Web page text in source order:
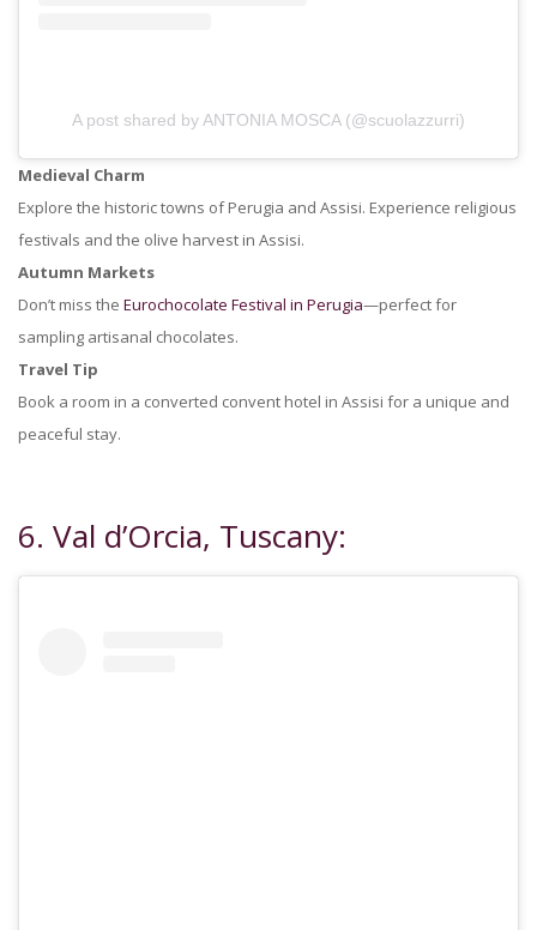
A post shared by ANTONIA MOSCA (@scuolazzurri)
Medieval Charm
Explore the historic towns of Perugia and Assisi. Experience religious
festivals and the olive harvest in Assisi.
Autumn Markets
Don’t miss the Eurochocolate Festival in Perugia—perfect for
sampling artisanal chocolates.
Travel Tip
Book a room in a converted convent hotel in Assisi for a unique and
peaceful stay.
6. Val d’Orcia, Tuscany: